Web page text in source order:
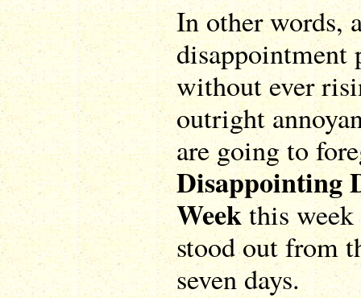
In other words,
disappointment
without ever
outright
are going to
Disappointing
Weekthis
stood out from
seven days.